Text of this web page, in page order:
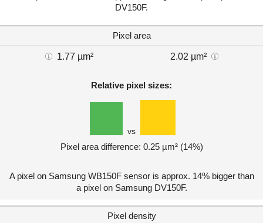
DV150F.
Pixel area
1.77 µm² 2.02 µm²
Relative pixel sizes:
vs
Pixel area difference: 0.25 µm² (14%)
A pixel on Samsung WB150F sensor is approx. 14% bigger than
a pixel on Samsung DV150F.
Pixel density